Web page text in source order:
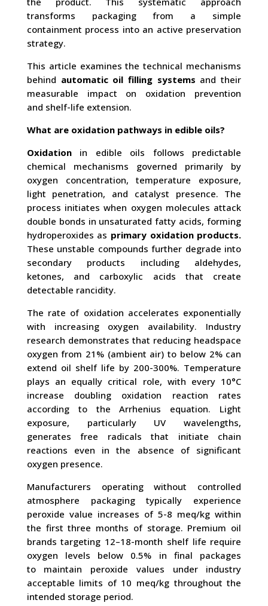
transforms packaging from a simple
containment process into an active preservation
strategy.
This article examines the technical mechanisms
behind automatic oil filling systems and their
measurable impact on oxidation prevention
and shelf-life extension.
What are oxidation pathways in edible oils?
Oxidationin edible oils follows predictable
chemical mechanisms governed primarily by
oxygen concentration, temperature exposure,
light penetration, and catalyst presence. The
process initiates when oxygen molecules attack
double bonds in unsaturated fatty acids, forming
hydroperoxides as primary oxidation products.
These unstable compounds further degrade into
secondary products including aldehydes,
ketones, and carboxylic acids that create
detectable rancidity.
The rate of oxidation accelerates exponentially
with increasing oxygen availability. Industry
research demonstrates that reducing headspace
oxygen from 21% (ambient air) to below 2% can
extend oil shelf life by 200-300%. Temperature
plays an equally critical role, with every 10°C
increase doubling oxidation reaction rates
according to the Arrhenius equation. Light
exposure, particularly UV wavelengths,
generates free radicals that initiate chain
reactions even in the absence of significant
oxygen presence.
Manufacturers operating without controlled
atmosphere packaging typically experience
peroxide value increases of 5-8 meq/kg within
the first three months of storage. Premium oil
brands targeting 12–18-month shelf life require
oxygen levels below 0.5% in final packages
to maintain peroxide values under industry
acceptable limits of 10 meq/kg throughout the
intended storage period.